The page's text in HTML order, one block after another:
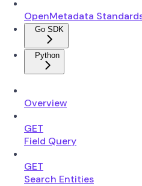
OpenMetadata
Go SDK
Python
Overview
GET
Field Query
GET
Search Entities